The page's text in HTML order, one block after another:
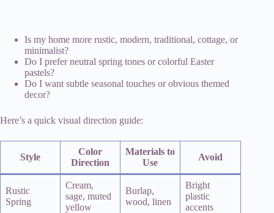
Is my home more rustic, modern, traditional, cottage, or
minimalist?
Do I prefer neutral spring tones or colorful Easter
pastels?
Do I want subtle seasonal touches or obvious themed
decor?
Here’s a quick visual direction guide:
Style
Color
Direction
Materials to
Use
Avoid
Rustic
Spring
Cream,
sage, muted
yellow
Burlap,
wood, linen
Bright
plastic
accents